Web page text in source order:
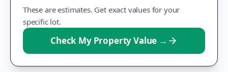
These are estimates. Get exact values for your
specific lot.
Check My Property Value →